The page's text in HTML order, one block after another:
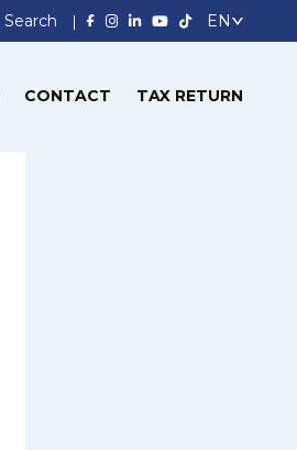
Search
CONTACT TAX RETURN